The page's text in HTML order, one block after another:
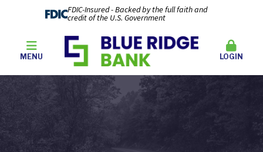
FDIC-Insured - Backed by the full faith and
credit of the U.S. Government
MENU LOGIN